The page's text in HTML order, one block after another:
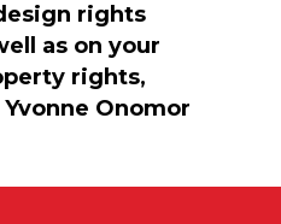
rights
as on your
rights,
Onomor